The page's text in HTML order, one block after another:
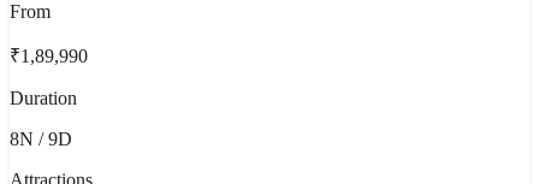
From
₹1,89,990
Duration
8N / 9D